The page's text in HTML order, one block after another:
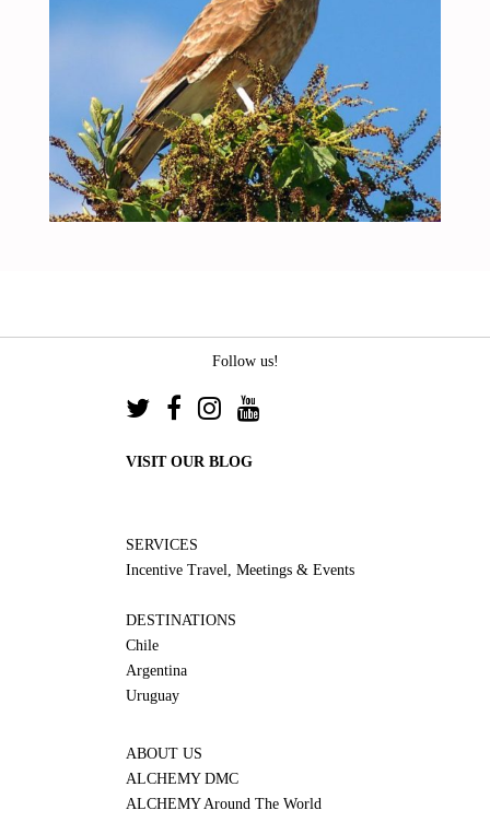
Follow us!
VISIT OUR BLOG
SERVICES
Incentive Travel, Meetings & Events
DESTINATIONS
Chile
Argentina
Uruguay
ABOUT US
ALCHEMY DMC
ALCHEMY Around The World